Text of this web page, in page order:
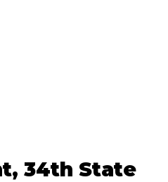
34th State